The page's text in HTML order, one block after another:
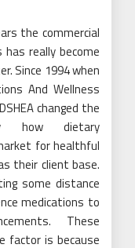
the commercial
really become
Since 1994 when
And Wellness
changed the
how dietary
for healthful
their client base.
some distance
medications to
These
factor is because